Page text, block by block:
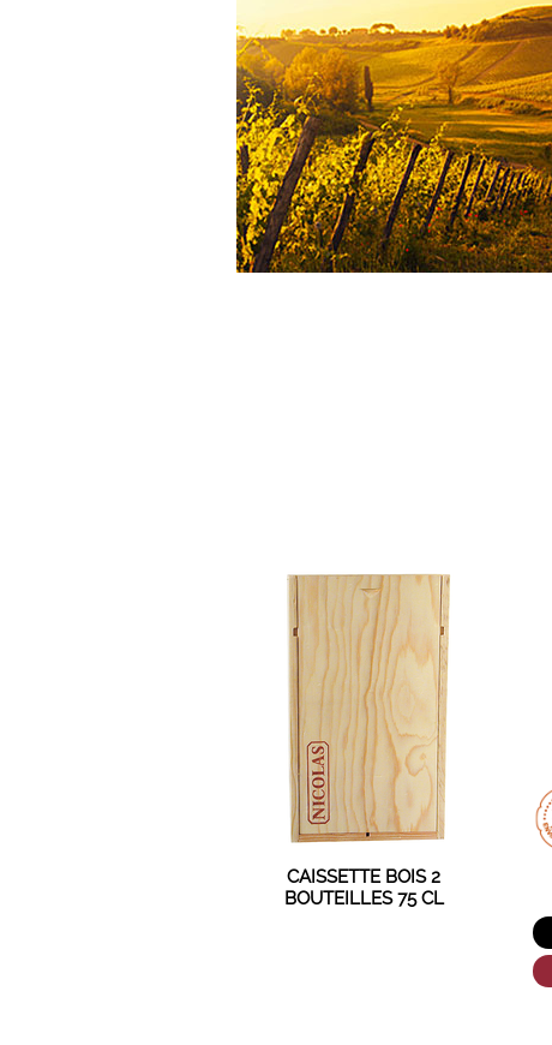
hand, the grapes are sorted on
and before and after
Fermentation lasts an average of 10
in temperature-controlled
vats. The wine is matured for 15
months in Bordeaux barrels, 40% of
are new. Château Carbonnieux red
blend of Cabernet Sauvignon (58%),
(28%), Cabernet Franc (7%) and Petit
(7%).
CAISSETTE BOIS 2
BOUTEILLES 75 CL